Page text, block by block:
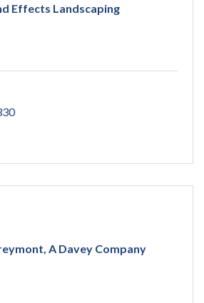
Effects Landscaping
A Davey Company